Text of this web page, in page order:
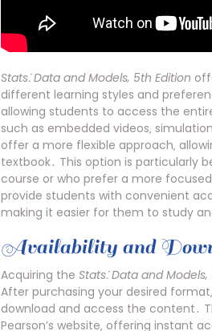
Stats⁚ Data and Models‚ 5th Edition
different learning styles and
allowing students to access the
such as embedded videos‚
offer a more flexible approach‚
textbook․ This option is particularly
course or who prefer a more
provide students with convenient
making it easier for them to study
Availability and
Acquiring the Stats⁚ Data and
After purchasing your desired
download and access the content․
Pearson’s website‚ offering instant